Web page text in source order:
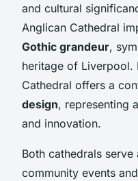
and cultural
Anglican Cathedral
Gothic grandeur,
heritage of Liverpool.
Cathedral offers a
design, representing
and innovation.
Both cathedrals
community events